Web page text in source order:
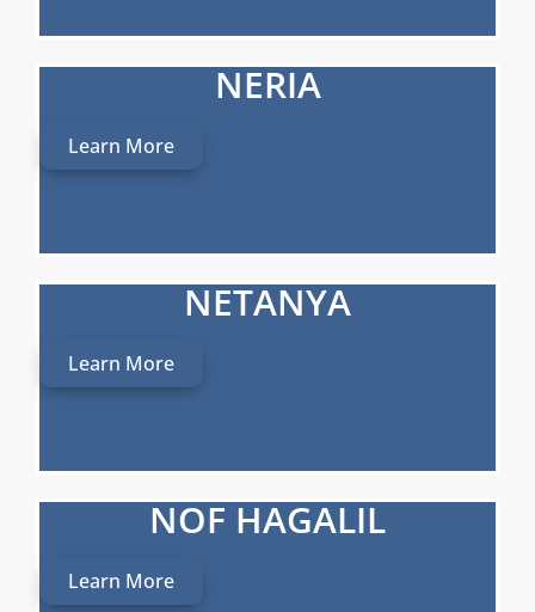
NERIA
Learn More
NETANYA
Learn More
NOF HAGALIL
Learn More